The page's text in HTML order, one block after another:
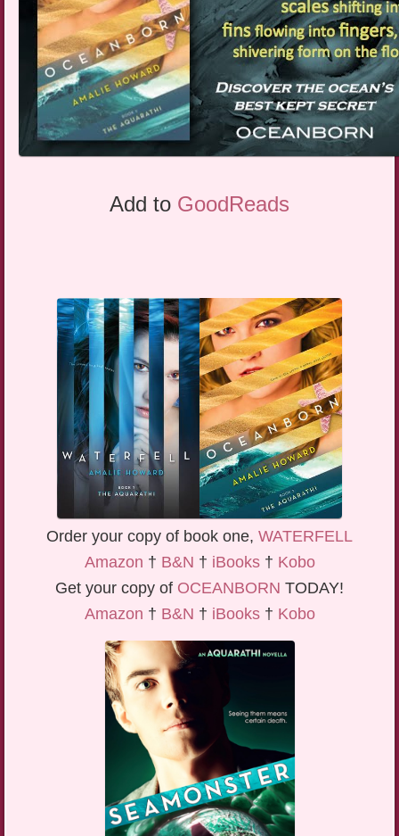
Add to GoodReads
Order your copy of book one, WATERFELL
Amazon † B&N † iBooks† Kobo
Get your copy of OCEANBORN TODAY!
Amazon † B&N † iBooks† Kobo